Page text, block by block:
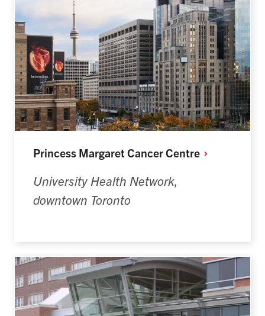
Princess Margaret CancerCentre
University Health Network,
downtown Toronto